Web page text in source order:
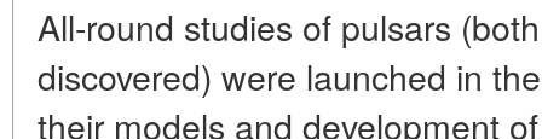
All-round studies of pulsars
discovered) were launched in
their models and development